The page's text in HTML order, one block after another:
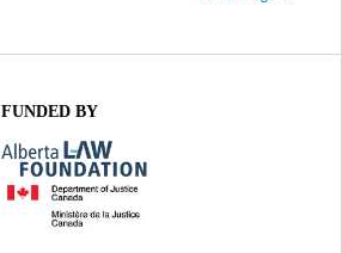
FUNDED BY